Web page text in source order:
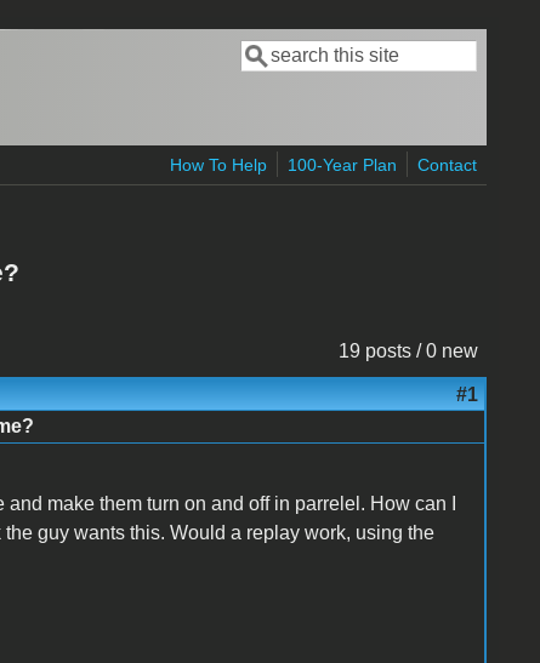
Search form
Search
How To Help 100-Year Plan Contact
19 posts / 0 new
#1
make them turn on and off in parrelel. How can I
guy wants this. Would a replay work, using the